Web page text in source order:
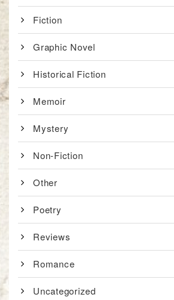
Fiction
Graphic Novel
Historical Fiction
Memoir
Mystery
Non-Fiction
Other
Poetry
Reviews
Romance
Uncategorized